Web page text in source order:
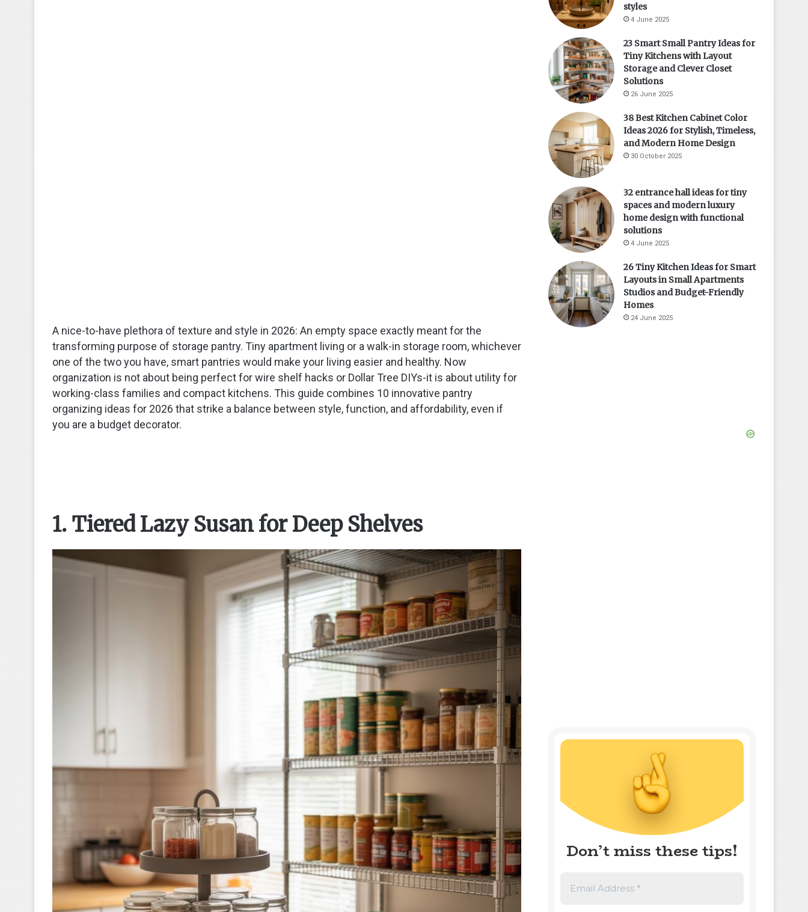
A nice-to-have plethora of texture and style in 2026: An empty space exactly meant for the
transforming purpose of storage pantry. Tiny apartment living or a walk-in storage room, whichever
one of the two you have, smart pantries would make your living easier and healthy. Now
organization is not about being perfect for wire shelf hacks or Dollar Tree DIYs-it is about utility for
working-class families and compact kitchens. This guide combines 10 innovative pantry
organizing ideas for 2026 that strike a balance between style, function, and affordability, even if
you are a budget decorator.
1. Tiered Lazy Susan for Deep Shelves
styles
4 June 2025
23 Smart Small Pantry Ideas for
Tiny Kitchens with Layout
Storage and Clever Closet
Solutions
26 June 2025
38 Best Kitchen Cabinet Color
Ideas 2026 for Stylish, Timeless,
and Modern Home Design
30 October 2025
32 entrance hall ideas for tiny
spaces and modern luxury
home design with functional
solutions
4 June 2025
26 Tiny Kitchen Ideas for Smart
Layouts in Small Apartments
Studios and Budget-Friendly
Homes
24 June 2025
Don’t miss these tips!